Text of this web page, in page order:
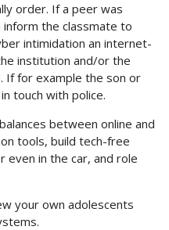
order. If a peer was
the classmate to
intimidation an internet-
institution and/or the
If for example the son or
touch with police.
between online and
tools, build tech-free
even in the car, and role
your own adolescents